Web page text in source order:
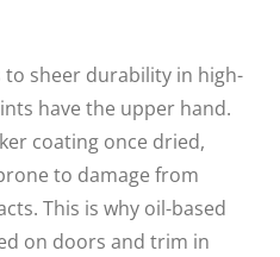
to sheer durability in high-
have the upper hand.
coating once dried,
to damage from
This is why oil-based
on doors and trim in